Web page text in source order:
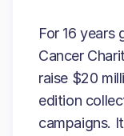
For 16 years
Cancer
raise $20
edition
campaigns.